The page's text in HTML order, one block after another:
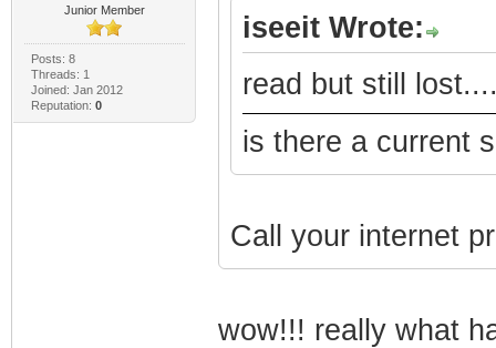
Junior Member
Posts: 8
Threads: 1
Joined: Jan 2012
Reputation: 0
iseeit Wrote:
read but still
is there a current
Call your internet
wow!!! really what